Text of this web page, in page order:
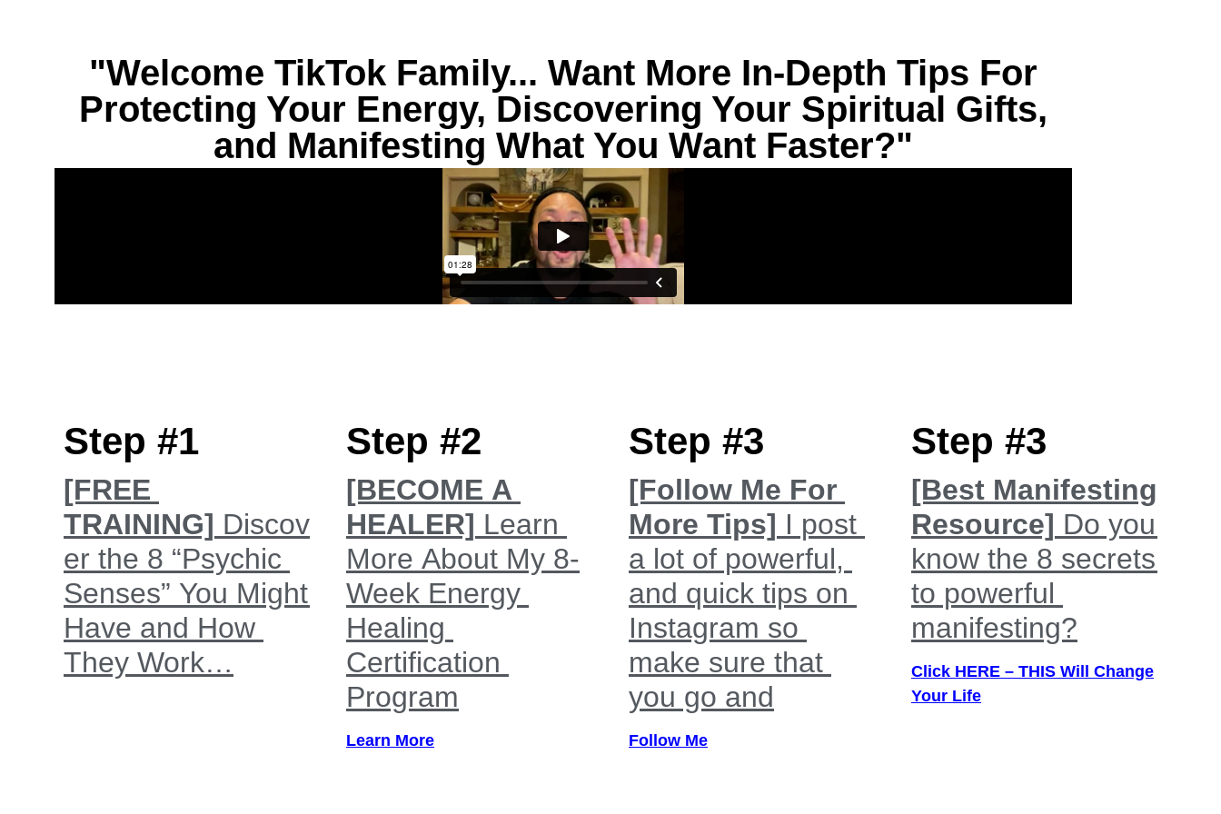
"Welcome TikTok Family... Want More In-Depth Tips For
Protecting Your Energy, Discovering Your Spiritual Gifts,
and Manifesting What You Want Faster?"
Step #1
[FREE
TRAINING] Discov
er the 8 “Psychic
Senses” You Might
Have and How
They Work…
Step #2
[BECOME A
HEALER] Learn
More About My 8-
Week Energy
Healing
Certification
Program
Learn More
Step #3
[Follow Me For
More Tips] I post
a lot of powerful,
and quick tips on
Instagram so
make sure that
you go and
Follow Me
Step #3
[Best Manifesting
Resource] Do you
know the 8 secrets
to powerful
manifesting?
Click HERE – THIS Will Change
Your Life